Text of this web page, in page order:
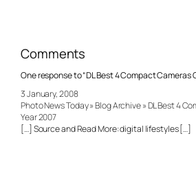
Comments
One response to “DL Best 4 Compact Cameras
3 January, 2008
Photo News Today » Blog Archive » DL Best 4
Year 2007
[…] Source and Read More: digital lifestyles […]